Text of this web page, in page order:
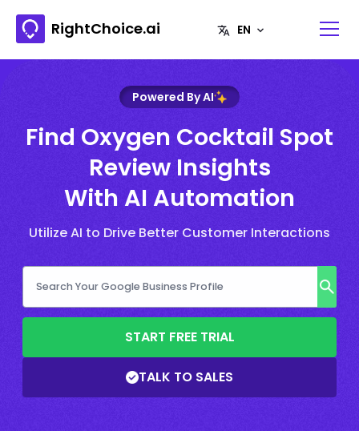
RightChoice.ai
Powered By AI
Find Oxygen Cocktail Spot
Review Insights
With AI Automation
Utilize AI to Drive Better Customer Interactions
START FREE TRIAL
TALK TO SALES